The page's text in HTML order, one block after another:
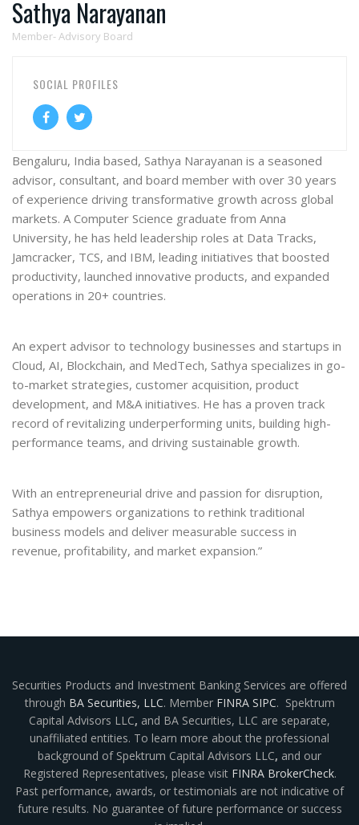
Sathya Narayanan
Member- Advisory Board
SOCIAL PROFILES
Bengaluru, India based, Sathya Narayanan is a seasoned
advisor, consultant, and board member with over 30 years
of experience driving transformative growth across global
markets. A Computer Science graduate from Anna
University, he has held leadership roles at Data Tracks,
Jamcracker, TCS, and IBM, leading initiatives that boosted
productivity, launched innovative products, and expanded
operations in 20+ countries.
An expert advisor to technology businesses and startups in
Cloud, AI, Blockchain, and MedTech, Sathya specializes in go-
to-market strategies, customer acquisition, product
development, and M&A initiatives. He has a proven track
record of revitalizing underperforming units, building high-
performance teams, and driving sustainable growth.
With an entrepreneurial drive and passion for disruption,
Sathya empowers organizations to rethink traditional
business models and deliver measurable success in
revenue, profitability, and market expansion.”
Securities Products and Investment Banking Services are offered
through BA Securities, LLC. Member FINRA SIPC. Spektrum
Capital Advisors LLC, and BA Securities, LLC are separate,
unaffiliated entities. To learn more about the professional
background of Spektrum Capital Advisors LLC, and our
Registered Representatives, please visit FINRA BrokerCheck.
Past performance, awards, or testimonials are not indicative of
future results. No guarantee of future performance or success